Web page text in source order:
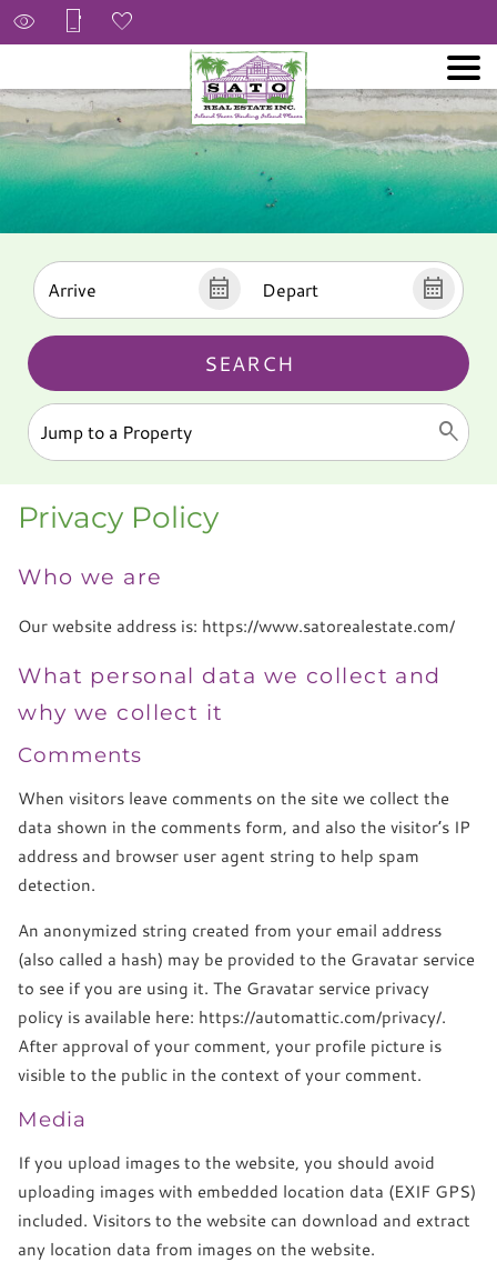
SEARCH
Privacy Policy
Who we are
Our website address is: https://www.satorealestate.com/
What personal data we collect and
why we collect it
Comments
When visitors leave comments on the site we collect the
data shown in the comments form, and also the visitor’s IP
address and browser user agent string to help spam
detection.
An anonymized string created from your email address
(also called a hash) may be provided to the Gravatar service
to see if you are using it. The Gravatar service privacy
policy is available here: https://automattic.com/privacy/.
After approval of your comment, your profile picture is
visible to the public in the context of your comment.
Media
If you upload images to the website, you should avoid
uploading images with embedded location data (EXIF GPS)
included. Visitors to the website can download and extract
any location data from images on the website.